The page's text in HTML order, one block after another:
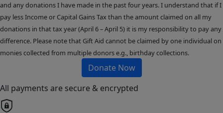
and any donations I have made in the past four years. I understand that if I
pay less Income or Capital Gains Tax than the amount claimed on all my
donations in that tax year (April 6 – April 5) it is my responsibility to pay any
difference. Please note that Gift Aid cannot be claimed by one individual on
monies collected from multiple donors e.g., birthday collections.
Donate Now
All payments are secure & encrypted